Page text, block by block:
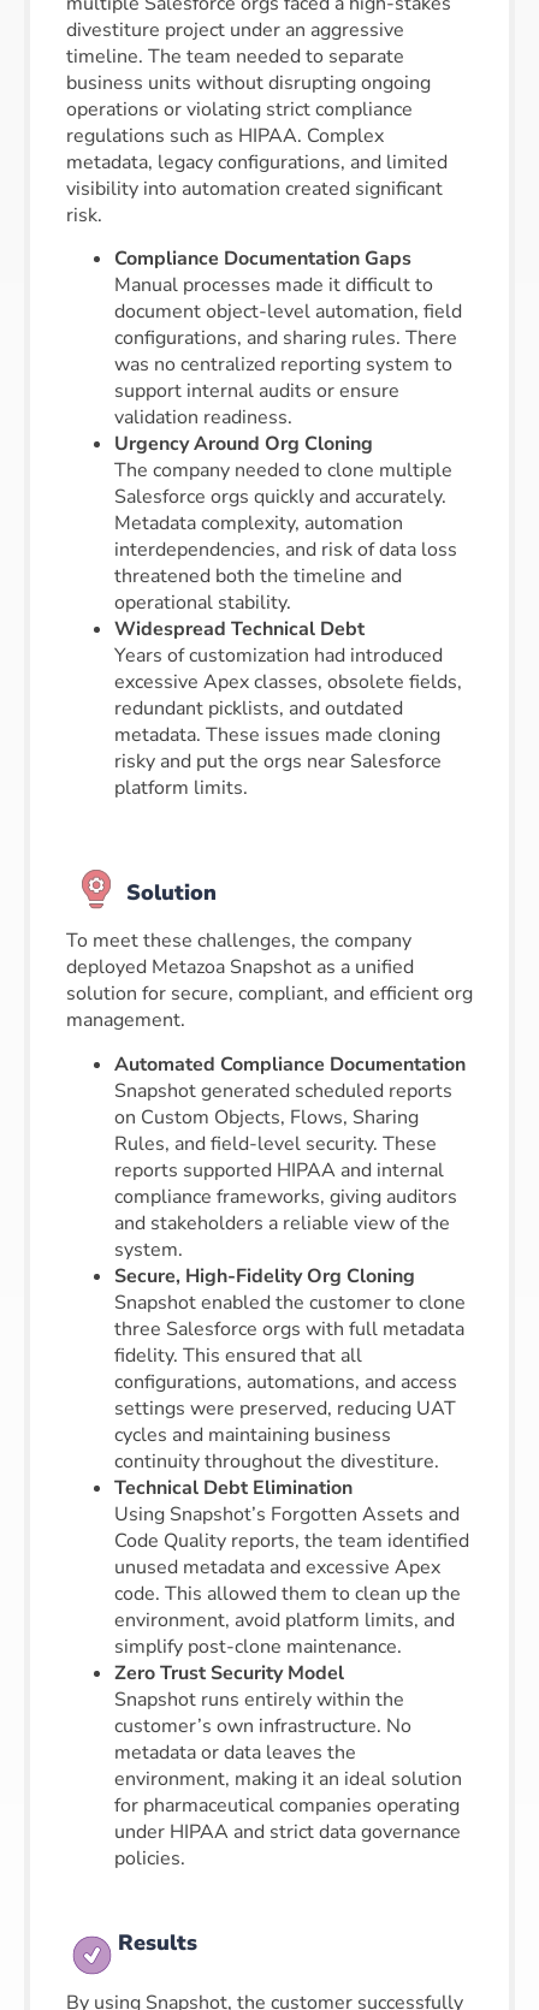
divestiture project under an aggressive
timeline. The team needed to separate
business units without disrupting ongoing
operations or violating strict compliance
regulations such as HIPAA. Complex
metadata, legacy configurations, and limited
visibility into automation created significant
risk.
Compliance Documentation Gaps
Manual processes made it difficult to
document object-level automation, field
configurations, and sharing rules. There
was no centralized reporting system to
support internal audits or ensure
validation readiness.
Urgency Around Org Cloning
The company needed to clone multiple
Salesforce orgs quickly and accurately.
Metadata complexity, automation
interdependencies, and risk of data loss
threatened both the timeline and
operational stability.
Widespread Technical Debt
Years of customization had introduced
excessive Apex classes, obsolete fields,
redundant picklists, and outdated
metadata. These issues made cloning
risky and put the orgs near Salesforce
platform limits.
Solution
To meet these challenges, the company
deployed Metazoa Snapshot as a unified
solution for secure, compliant, and efficient org
management.
Automated Compliance Documentation
Snapshot generated scheduled reports
on Custom Objects, Flows, Sharing
Rules, and field-level security. These
reports supported HIPAA and internal
compliance frameworks, giving auditors
and stakeholders a reliable view of the
system.
Secure, High-Fidelity Org Cloning
Snapshot enabled the customer to clone
three Salesforce orgs with full metadata
fidelity. This ensured that all
configurations, automations, and access
settings were preserved, reducing UAT
cycles and maintaining business
continuity throughout the divestiture.
Technical Debt Elimination
Using Snapshot’s Forgotten Assets and
Code Quality reports, the team identified
unused metadata and excessive Apex
code. This allowed them to clean up the
environment, avoid platform limits, and
simplify post-clone maintenance.
Zero Trust Security Model
Snapshot runs entirely within the
customer’s own infrastructure. No
metadata or data leaves the
environment, making it an ideal solution
for pharmaceutical companies operating
under HIPAA and strict data governance
policies.
Results
By using Snapshot, the customer successfully